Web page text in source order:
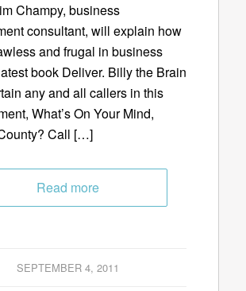
Champy, business
consultant, will explain how
and frugal in business
book Deliver. Billy the Brain
any and all callers in this
What’s On Your Mind,
Call […]
Read more
SEPTEMBER 4, 2011